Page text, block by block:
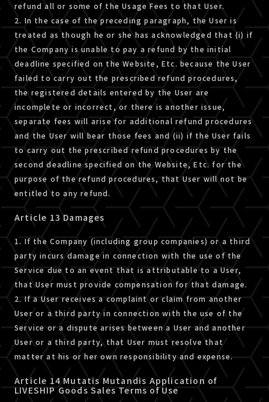
refund all or some of the Usage Fees to that User.
2. In the case of the preceding paragraph, the User is
treated as though he or she has acknowledged that (i) if
the Company is unable to pay a refund by the initial
deadline specified on the Website, Etc. because the User
failed to carry out the prescribed refund procedures,
the registered details entered by the User are
incomplete or incorrect, or there is another issue,
separate fees will arise for additional refund procedures
and the User will bear those fees and (ii) if the User fails
to carry out the prescribed refund procedures by the
second deadline specified on the Website, Etc. for the
purpose of the refund procedures, that User will not be
entitled to any refund.
Article 13 Damages
1. If the Company (including group companies) or a third
party incurs damage in connection with the use of the
Service due to an event that is attributable to a User,
that User must provide compensation for that damage.
2. If a User receives a complaint or claim from another
User or a third party in connection with the use of the
Service or a dispute arises between a User and another
User or a third party, that User must resolve that
matter at his or her own responsibility and expense.
Article 14 Mutatis Mutandis Application of
LIVESHIP Goods Sales Terms of Use